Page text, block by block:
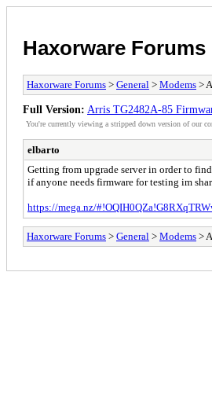
Haxorware Forums
Haxorware Forums > General > Modems >
Full Version: Arris TG2482A-85
You're currently viewing a stripped down version of our
elbarto
Getting from upgrade server in order to
if anyone needs firmware for testing im
https://mega.nz/
Haxorware Forums > General > Modems >